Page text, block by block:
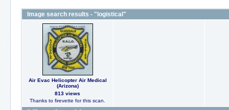
Image search results - "logistical"
Air Evac Helicopter Air Medical
(Arizona)
813 views
Thanks to firevette for this scan.